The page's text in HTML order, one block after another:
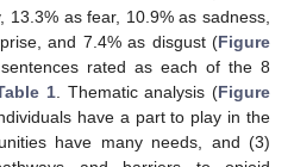
13.3% as fear, 10.9% as sadness,
and 7.4% as disgust (Figure
rated as each of the 8
1. Thematic analysis (Figure
have a part to play in the
have many needs, and (3)